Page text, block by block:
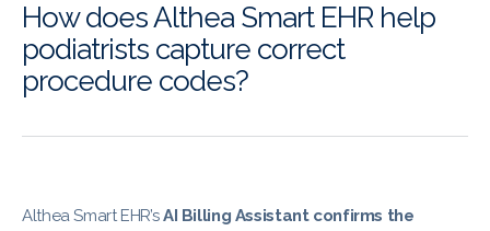
How does Althea Smart EHR help
podiatrists capture correct
procedure codes?
Althea Smart EHR’sAI Billing Assistant confirms the